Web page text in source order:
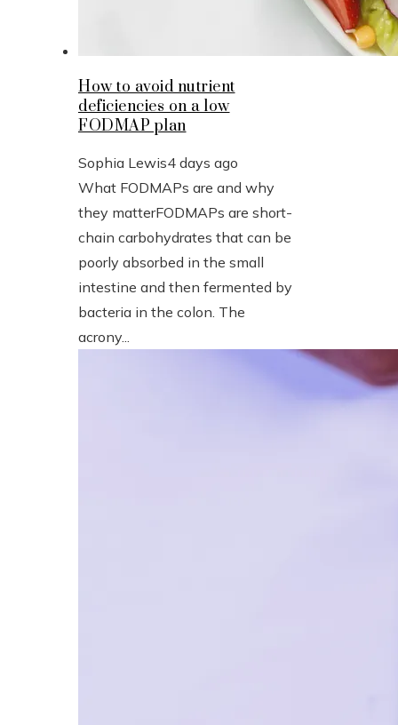
How to avoid nutrient
deficiencies on a low
FODMAP plan
Sophia Lewis4 days ago
What FODMAPs are and why
they matterFODMAPs are short-
chain carbohydrates that can be
poorly absorbed in the small
intestine and then fermented by
bacteria in the colon. The
acrony...